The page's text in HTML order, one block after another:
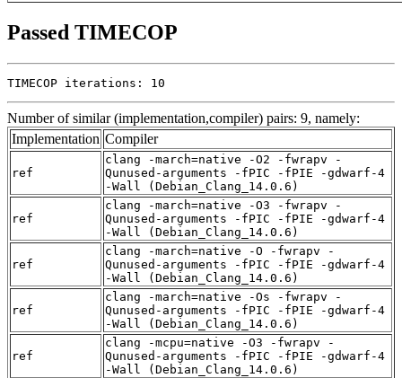
Passed TIMECOP
TIMECOP iterations: 10
Number of similar (implementation,compiler) pairs: 9, namely:
Implementation Compiler
ref
clang -march=native -O2 -fwrapv -
Qunused-arguments -fPIC -fPIE -gdwarf-4
-Wall (Debian_Clang_14.0.6)
ref
clang -march=native -O3 -fwrapv -
Qunused-arguments -fPIC -fPIE -gdwarf-4
-Wall (Debian_Clang_14.0.6)
ref
clang -march=native -O -fwrapv -
Qunused-arguments -fPIC -fPIE -gdwarf-4
-Wall (Debian_Clang_14.0.6)
ref
clang -march=native -Os -fwrapv -
Qunused-arguments -fPIC -fPIE -gdwarf-4
-Wall (Debian_Clang_14.0.6)
ref
clang -mcpu=native -O3 -fwrapv -
Qunused-arguments -fPIC -fPIE -gdwarf-4
-Wall (Debian_Clang_14.0.6)